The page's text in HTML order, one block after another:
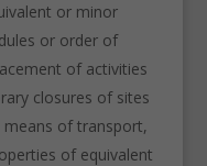
or minor
or order of
of activities
closures of sites
of transport,
of equivalent